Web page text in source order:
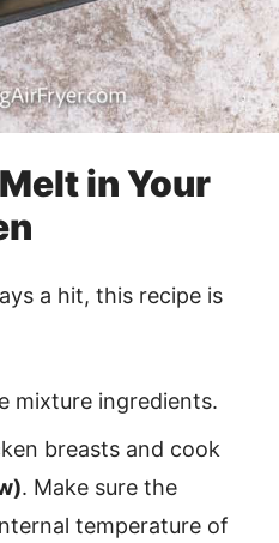
in Your
a hit, this recipe is
mixture ingredients.
breasts and cook
. Make sure the
temperature of